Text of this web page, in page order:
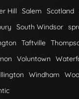
Hill Salem Scotland
South Windsor
Taftville
Voluntown
Windham